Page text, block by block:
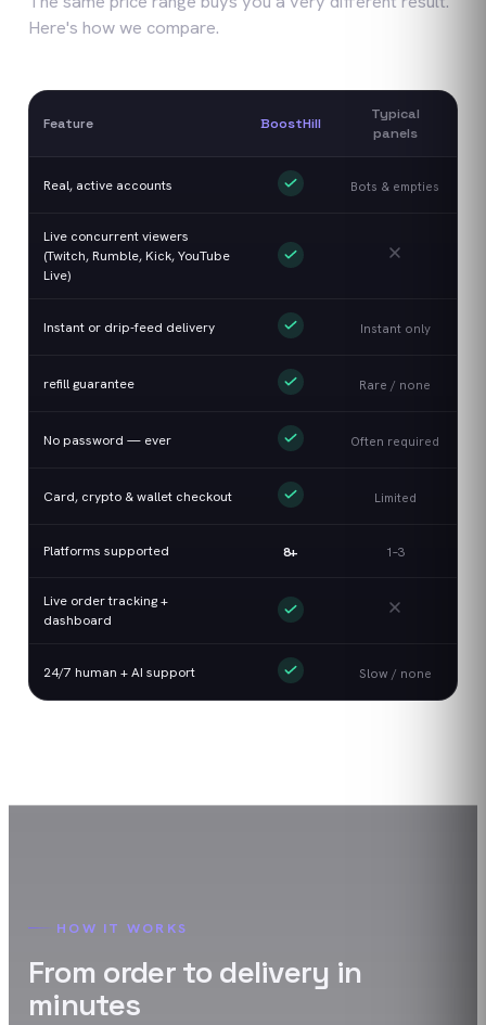
Here's how we compare.
Feature BoostHill
Typical
panels
Real, active accounts Bots & empties
Live concurrent viewers
(Twitch, Rumble, Kick, YouTube
Live)
Instant or drip-feed delivery Instant only
refill guarantee Rare / none
No password — ever Often required
Card, crypto & wallet checkout Limited
Platforms supported 8+ 1–3
Live order tracking +
dashboard
24/7 human + AI support Slow / none
HOW IT WORKS
From order to delivery in
minutes